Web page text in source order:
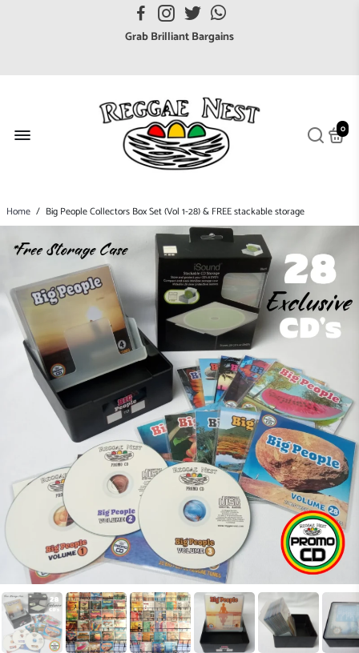
FREE UK postage orders over £7
Grab Brilliant Bargains
Broaden your Reggae collections
Discover new artists that perform favourite styles
We have updated our Shipping Policy 2026
0
Home / Big People Collectors Box Set (Vol 1-28) & FREE stackable storage